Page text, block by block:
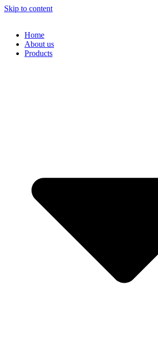
Skip to content
Home
About us
Products